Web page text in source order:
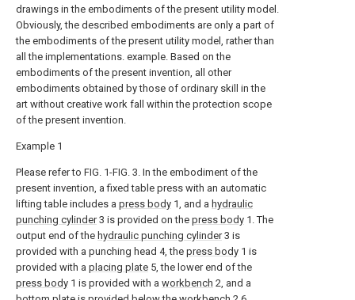
drawings in the embodiments of the present utility model.
Obviously, the described embodiments are only a part of
the embodiments of the present utility model, rather than
all the implementations. example. Based on the
embodiments of the present invention, all other
embodiments obtained by those of ordinary skill in the
art without creative work fall within the protection scope
of the present invention.
Example 1
Please refer to FIG. 1-FIG. 3. In the embodiment of the
present invention, a fixed table press with an automatic
lifting table includes a press body 1, and a hydraulic
punching cylinder3 is provided on the press body 1. The
output end of the hydraulic punching cylinder3 is
provided with a punching head 4, the press body 1 is
provided with a placing plate 5, the lower end of the
press body 1 is provided with a workbench 2, and a